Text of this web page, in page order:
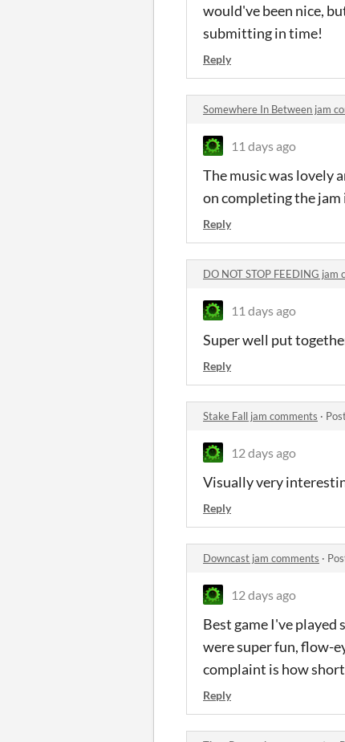
would've been nice,
submitting in time!
Reply
Somewhere In Between jam
11 days ago
The music was lovely
on completing the jam
Reply
DO NOT STOP FEEDING jam
11 days ago
Super well put
Reply
Stake Fall jam comments ·
12 days ago
Visually very
Reply
Downcast jam comments ·
12 days ago
Best game I've played
were super fun, flow-
complaint is how
Reply